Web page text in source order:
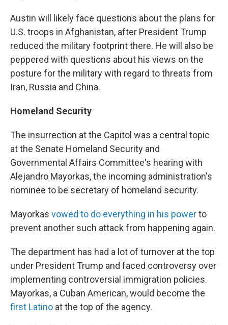
Austin will likely face questions about the plans for
U.S. troops in Afghanistan, after President Trump
reduced the military footprint there. He will also be
peppered with questions about his views on the
posture for the military with regard to threats from
Iran, Russia and China.
Homeland Security
The insurrection at the Capitol was a central topic
at the Senate Homeland Security and
Governmental Affairs Committee's hearing with
Alejandro Mayorkas, the incoming administration's
nominee to be secretary of homeland security.
Mayorkas vowed to do everything in his powerto
prevent another such attack from happening again.
The department has had a lot of turnover at the top
under President Trump and faced controversy over
implementing controversial immigration policies.
Mayorkas, a Cuban American, would become the
first Latino at the top of the agency.